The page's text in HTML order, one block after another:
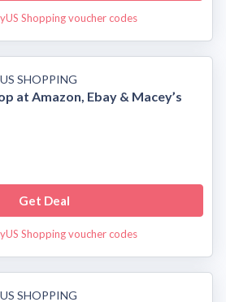
Shopping voucher codes
SHOPPING
at Amazon, Ebay & Macey’s
Get Deal
Shopping voucher codes
SHOPPING